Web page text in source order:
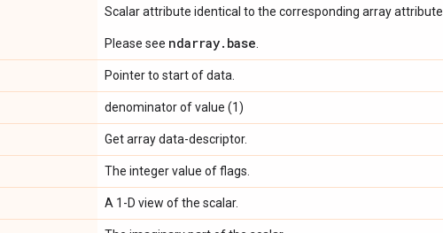
Scalar attribute identical to the corresponding array attribute.
Please see ndarray.base
Pointer to start of data.
denominator of value (1)
Get array data-descriptor.
The integer value of flags.
A 1-D view of the scalar.